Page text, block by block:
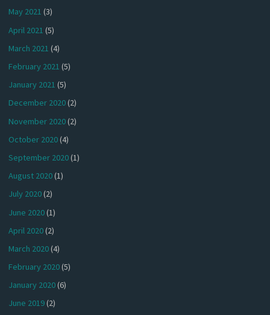
May 2021 (3)
April 2021 (5)
March 2021 (4)
February 2021 (5)
January 2021 (5)
December 2020(2)
November 2020(2)
October 2020(4)
September 2020(1)
August 2020(1)
July 2020(2)
June 2020(1)
April 2020(2)
March 2020(4)
February 2020(5)
January 2020(6)
June 2019(2)